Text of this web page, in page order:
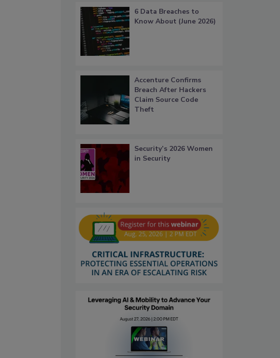
6 Data Breaches to
Know About (June 2026)
Accenture Confirms
Breach After Hackers
Claim Source Code
Theft
Security’s 2026 Women
in Security